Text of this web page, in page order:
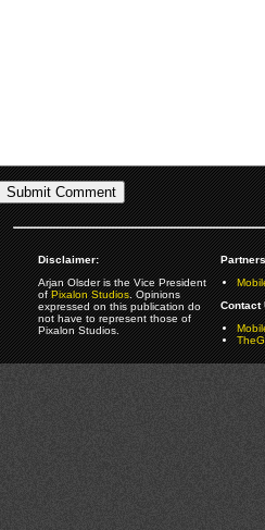
Disclaimer:
Arjan Olsder is the Vice President
ofPixalon Studios. Opinions
expressed on this publication do
not have to represent those of
Pixalon Studios.
Contact